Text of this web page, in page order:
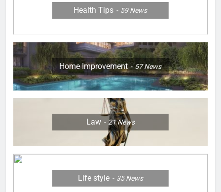
Health Tips 59News
Home Improvement 57News
Law 21News
Life style 35News